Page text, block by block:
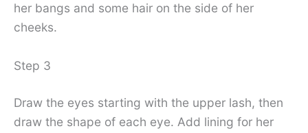
her bangs and some hair on the side of her
cheeks.
Step 3
Draw the eyes starting with the upper lash, then
draw the shape of each eye. Add lining for her